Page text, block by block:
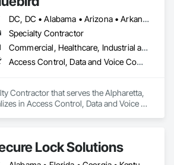
DC, DC • Alabama • Arizona • Arkansas • California • Colorado • Connecticut • Delaware • Florida • Georgia • Illinois • Kansas • Maryland • Massachusetts • Michigan • Missouri • Nebraska • Nevada • New Jersey • New Mexico • New York • North Carolina • Ohio • Oklahoma • Oregon • Pennsylvania • Rhode Island • South Carolina • Tennessee • Texas • Virginia • Washington
Specialty Contractor
Commercial, Healthcare, Industrial and Energy, Infrastructure, Institutional, Residential
Access Control, Data and Voice Communications, Electronic Security, Integrated Automation Network Devices, Security Detection Alarm and Monitoring
Contractor that serves the Alpharetta,
in Access Control, Data and Voice
Lock Solutions